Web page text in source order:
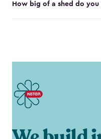
How big of a shed do